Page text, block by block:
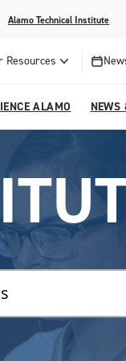
Alamo Technical Institute
Resources
the Alamo Colleges
ALAMO NEWS